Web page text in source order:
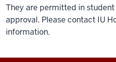
They are permitted in
approval. Please contact IU
information.